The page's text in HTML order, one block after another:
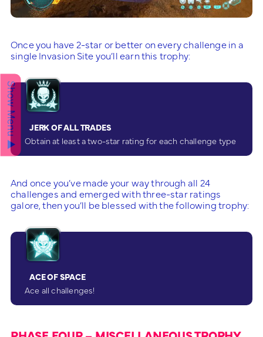
Show Menu ▲
Once you have 2-star or better on every challenge in a
single Invasion Site you’ll earn this trophy:
JERK OF ALL TRADES
Obtain at least a two-star rating for each challenge type
And once you’ve made your way through all 24
challenges and emerged with three-star ratings
galore, then you’ll be blessed with the following trophy:
ACE OF SPACE
Ace all challenges!